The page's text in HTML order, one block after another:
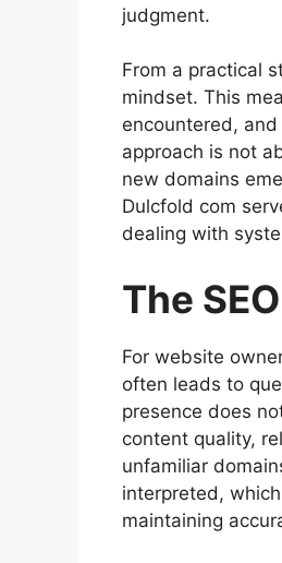
judgment.
From a practical
mindset. This
encountered,
approach is not
new domains
Dulcfold com
dealing with
The
For website
often leads to
presence does
content quality,
unfamiliar
interpreted,
maintaining